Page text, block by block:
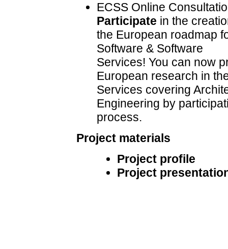
ECSS Online
Participate in the
the European roadmap
Software & Software
Services! You can now
European research in
Services covering
Engineering by
process.
Project materials
Project profile
Project